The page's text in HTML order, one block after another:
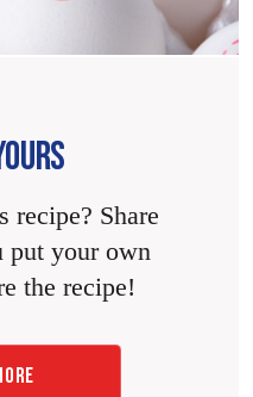
recipe? Share
put your own
the recipe!